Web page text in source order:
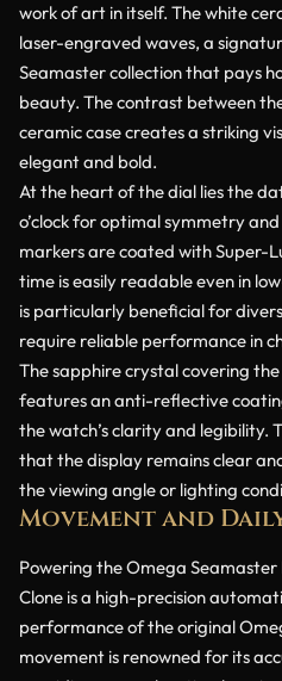
work of art in itself. The white
laser-engraved waves, a
Seamaster collection that pays
beauty. The contrast between
ceramic case creates a striking
elegant and bold.
At the heart of the dial lies the
o’clock for optimal symmetry
markers are coated with Super-
time is easily readable even in
is particularly beneficial for
require reliable performance in
The sapphire crystal covering
features an anti-reflective
the watch’s clarity and legibility.
that the display remains clear
the viewing angle or lighting
Movement and
Powering the Omega
Clone is a high-precision
performance of the original
movement is renowned for its